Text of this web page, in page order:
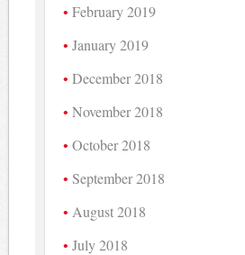
February 2019
January 2019
December 2018
November 2018
October 2018
September 2018
August 2018
July 2018